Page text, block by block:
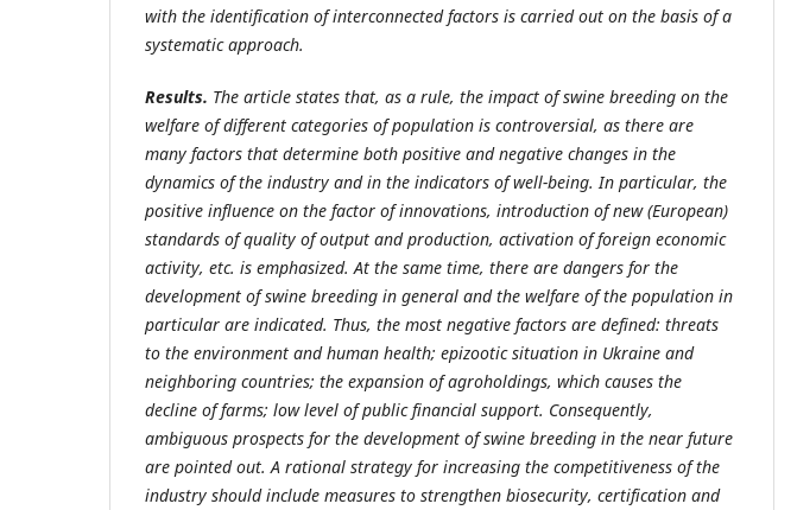
with the identification of interconnected factors is carried out on the basis of a
systematic approach.
Results. The article states that, as a rule, the impact of swine breeding on the
welfare of different categories of population is controversial, as there are
many factors that determine both positive and negative changes in the
dynamics of the industry and in the indicators of well-being. In particular, the
positive influence on the factor of innovations, introduction of new (European)
standards of quality of output and production, activation of foreign economic
activity, etc. is emphasized. At the same time, there are dangers for the
development of swine breeding in general and the welfare of the population in
particular are indicated. Thus, the most negative factors are defined: threats
to the environment and human health; epizootic situation in Ukraine and
neighboring countries; the expansion of agroholdings, which causes the
decline of farms; low level of public financial support. Consequently,
ambiguous prospects for the development of swine breeding in the near future
are pointed out. A rational strategy for increasing the competitiveness of the
industry should include measures to strengthen biosecurity, certification and